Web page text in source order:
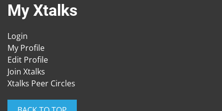
My Xtalks
Login
My Profile
Edit Profile
Join Xtalks
Xtalks Peer Circles